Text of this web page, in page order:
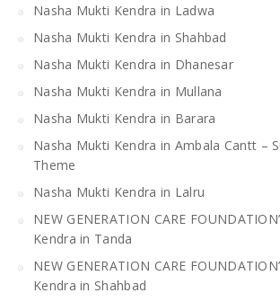
Nasha Mukti Kendra in Ladwa
Nasha Mukti Kendra in Shahbad
Nasha Mukti Kendra in Dhanesar
Nasha Mukti Kendra in Mullana
Nasha Mukti Kendra in Barara
Nasha Mukti Kendra in Ambala Cantt –
Theme
Nasha Mukti Kendra in Lalru
NEW GENERATION CARE
Kendra in Tanda
NEW GENERATION CARE
Kendra in Shahbad